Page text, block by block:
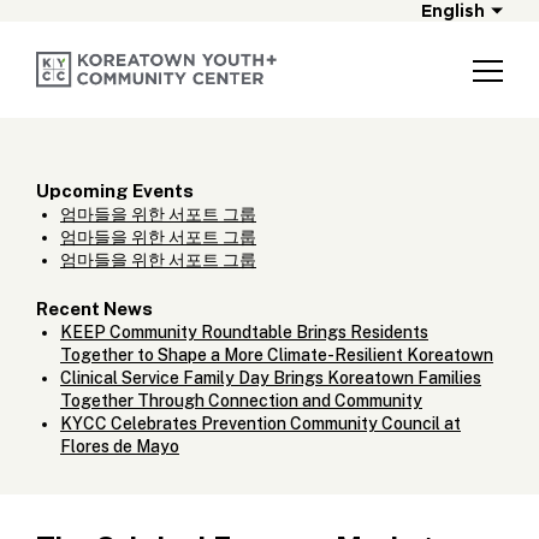
English
Upcoming Events
엄마들을 위한 서포트 그룹
엄마들을 위한 서포트 그룹
엄마들을 위한 서포트 그룹
Recent News
KEEP Community Roundtable Brings Residents
Together to Shape a More Climate-Resilient Koreatown
Clinical Service Family Day Brings Koreatown Families
Together Through Connection and Community
KYCC Celebrates Prevention Community Council at
Flores de Mayo